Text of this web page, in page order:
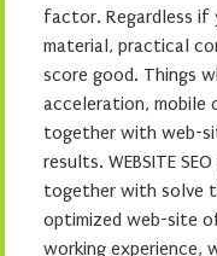
factor. Regardless if
material, practical
score good. Things
acceleration, mobile
together with web-
results. WEBSITE
together with solve
optimized web-site
working experience,